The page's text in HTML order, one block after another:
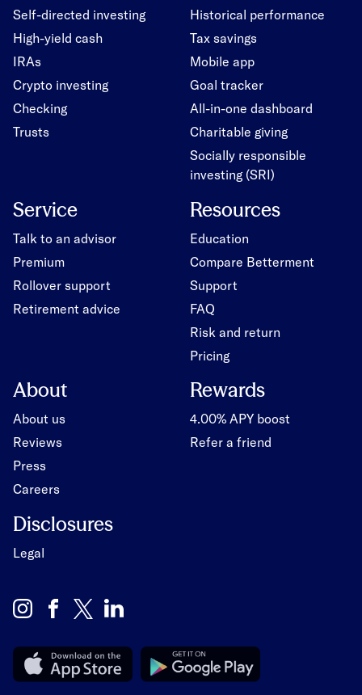
Self-directed investing
High-yield cash
IRAs
Crypto investing
Checking
Trusts
Historical performance
Tax savings
Mobile app
Goal tracker
All-in-one dashboard
Charitable giving
Socially responsible
investing (SRI)
Service
Talk to an advisor
Premium
Rollover support
Retirement advice
Resources
Education
Compare Betterment
Support
FAQ
Risk and return
Pricing
About
About us
Reviews
Press
Careers
Rewards
4.00% APY boost
Refer a friend
Disclosures
Legal